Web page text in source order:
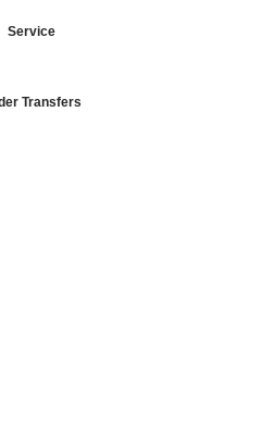
Service
Transfers